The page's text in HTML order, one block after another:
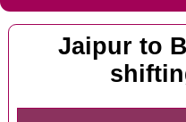
Jaipur to